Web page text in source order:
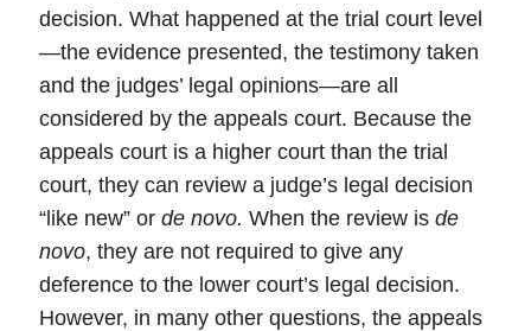
decision. What happened at the trial court level
—the evidence presented, the testimony taken
and the judges’ legal opinions—are all
considered by the appeals court. Because the
appeals court is a higher court than the trial
court, they can review a judge’s legal decision
“like new” or de novo. When the review is de
novo, they are not required to give any
deference to the lower court’s legal decision.
However, in many other questions, the appeals